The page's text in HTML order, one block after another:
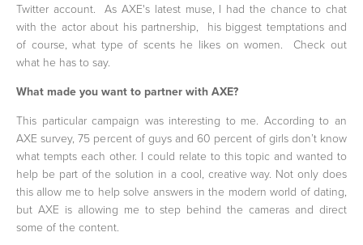
Twitter account. As AXE's latest muse, I had the chance to chat
with the actor about his partnership, his biggest temptations and
of course, what type of scents he likes on women. Check out
what he has to say.
What made you want to partner with AXE?
This particular campaign was interesting to me. According to an
AXE survey, 75 percent of guys and 60 percent of girls don’t know
what tempts each other. I could relate to this topic and wanted to
help be part of the solution in a cool, creative way. Not only does
this allow me to help solve answers in the modern world of dating,
but AXE is allowing me to step behind the cameras and direct
some of the content.